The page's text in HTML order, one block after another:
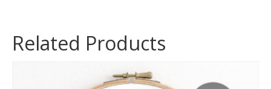
Related Products